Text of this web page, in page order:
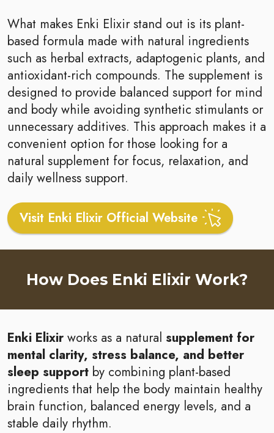
What makes Enki Elixir stand out is its plant-
based formula made with natural ingredients
such as herbal extracts, adaptogenic plants, and
antioxidant-rich compounds. The supplement is
designed to provide balanced support for mind
and body while avoiding synthetic stimulants or
unnecessary additives. This approach makes it a
convenient option for those looking for a
natural supplement for focus, relaxation, and
daily wellness support.
Visit Enki Elixir Official Website
How Does Enki Elixir Work?
Enki Elixir works as a natural supplement for
mental clarity, stress balance, and better
sleep support by combining plant-based
ingredients that help the body maintain healthy
brain function, balanced energy levels, and a
stable daily rhythm.